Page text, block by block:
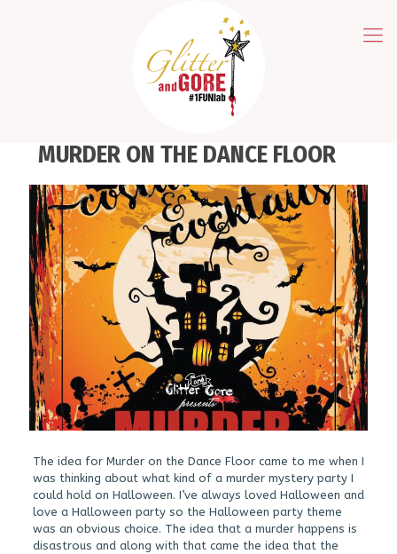
MURDER ON THE DANCE FLOOR
The idea for Murder on the Dance Floor came to me when I
was thinking about what kind of a murder mystery party I
could hold on Halloween. I’ve always loved Halloween and
love a Halloween party so the Halloween party theme
was an obvious choice. The idea that a murder happens is
disastrous and along with that came the idea that the